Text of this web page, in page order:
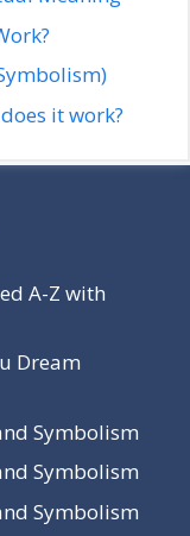
it work?
A-Z with
Dream
Symbolism
Symbolism
Symbolism